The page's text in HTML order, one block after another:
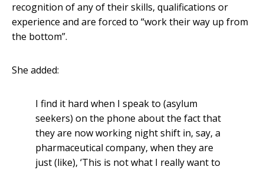
recognition of any of their skills, qualifications or
experience and are forced to “work their way up from
the bottom”.
She added:
I find it hard when I speak to (asylum
seekers) on the phone about the fact that
they are now working night shift in, say, a
pharmaceutical company, when they are
just (like), ‘This is not what I really want to